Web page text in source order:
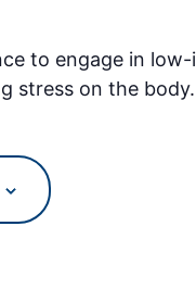
to engage in
stress on the body.